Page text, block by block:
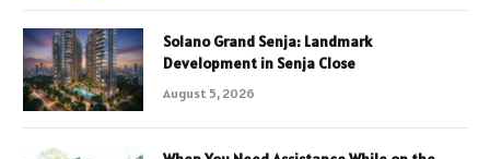
Solano Grand Senja: Landmark
Development in Senja Close
August 5, 2026